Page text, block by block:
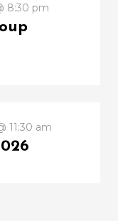
8:30 pm
11:30 am